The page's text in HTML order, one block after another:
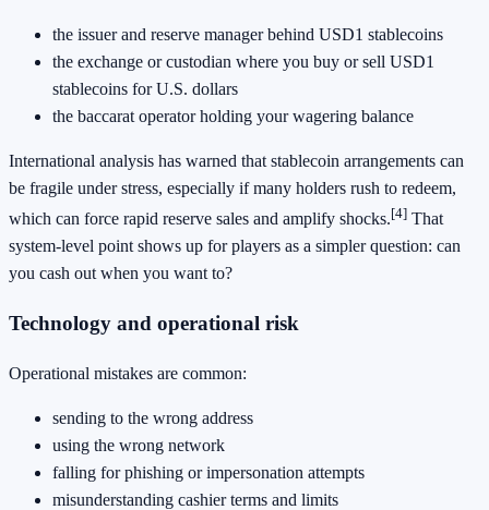
the issuer and reserve manager behind USD1 stablecoins
the exchange or custodian where you buy or sell USD1
stablecoins for U.S. dollars
the baccarat operator holding your wagering balance
International analysis has warned that stablecoin arrangements can
be fragile under stress, especially if many holders rush to redeem,
which can force rapid reserve sales and amplify shocks.[4] That
system-level point shows up for players as a simpler question: can
you cash out when you want to?
Technology and operational risk
Operational mistakes are common:
sending to the wrong address
using the wrong network
falling for phishing or impersonation attempts
misunderstanding cashier terms and limits